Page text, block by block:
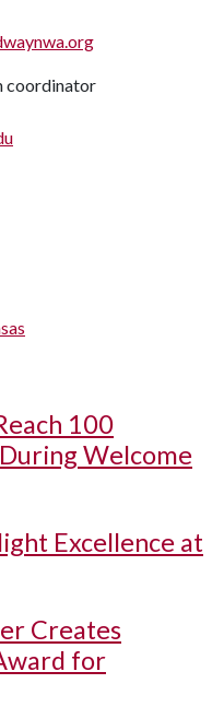
coordinator
100
Welcome
Excellence at
Creates
for